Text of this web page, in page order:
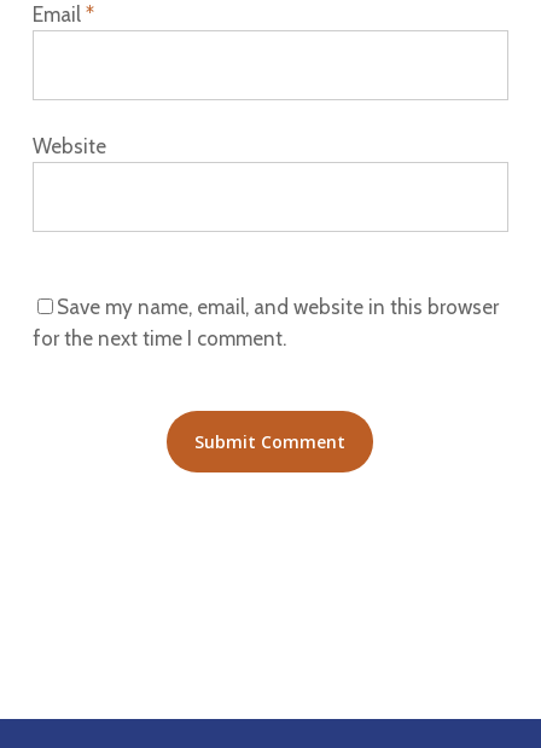
Email *
Website
Save my name, email, and website in this browser
for the next time I comment.